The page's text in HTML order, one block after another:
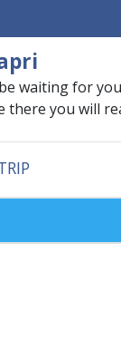
waiting for
you will